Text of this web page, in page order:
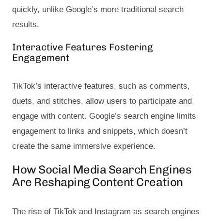
quickly, unlike Google’s more traditional search
results.
Interactive Features Fostering
Engagement
TikTok’s interactive features, such as comments,
duets, and stitches, allow users to participate and
engage with content. Google’s search engine limits
engagement to links and snippets, which doesn’t
create the same immersive experience.
How Social Media Search Engines
Are Reshaping Content Creation
The rise of TikTok and Instagram as search engines